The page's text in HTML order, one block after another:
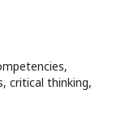
critical thinking,